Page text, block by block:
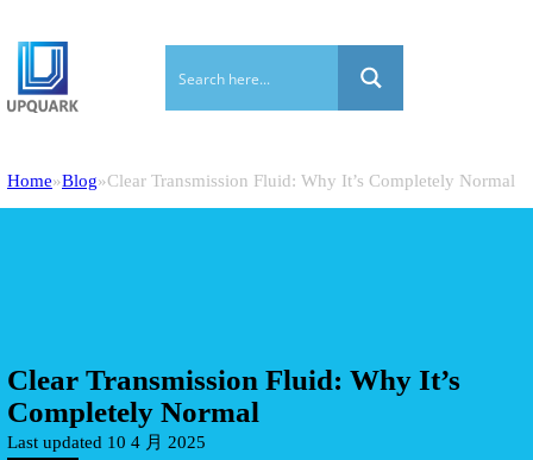
Home Blog Clear Transmission Fluid: Why It’s Completely Normal
Clear Transmission Fluid: Why It’s
Completely Normal
Last updated 10 4 月 2025